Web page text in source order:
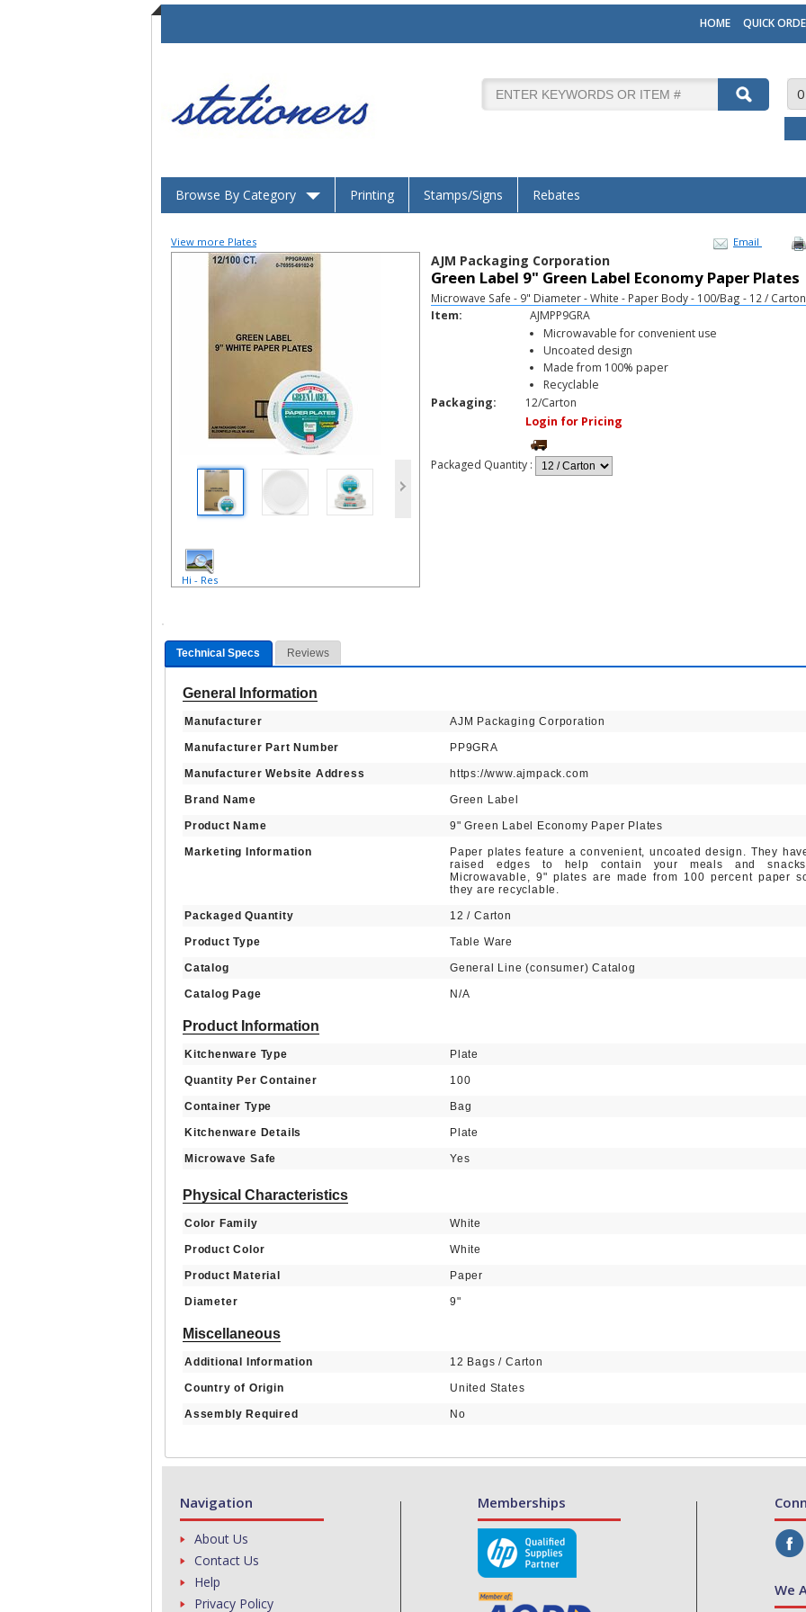
HOME QUICK
Browse By Category Printing Stamps/Signs Rebates
View more Plates Email
Hi - Res
AJM Packaging Corporation
Green Label 9" Green Label Economy Paper Plates
Microwave Safe - 9" Diameter - White - Paper Body - 100/Bag - 12 / Carton
Item:
AJMPP9GRA
Microwavable for convenient use
Uncoated design
Made from 100% paper
Recyclable
Packaging:
12/Carton
Login for Pricing
Packaged Quantity :
Technical Specs Reviews
General Information
Manufacturer AJM Packaging Corporation
Manufacturer Part Number PP9GRA
Manufacturer Website Address https://www.ajmpack.com
Brand Name Green Label
Product Name 9" Green Label Economy Paper Plates
Marketing Information
Paper plates feature a convenient, uncoated design. They
raised edges to help contain your meals and snacks.
Microwavable, 9" plates are made from 100 percent paper
they are recyclable.
Packaged Quantity 12 / Carton
Product Type Table Ware
Catalog General Line (consumer) Catalog
Catalog Page N/A
Product Information
Kitchenware Type Plate
Quantity Per Container 100
Container Type Bag
Kitchenware Details Plate
Microwave Safe Yes
Physical Characteristics
Color Family White
Product Color White
Product Material Paper
Diameter 9"
Miscellaneous
Additional Information 12 Bags / Carton
Country of Origin United States
Assembly Required No
Navigation
About Us
Contact Us
Help
Privacy Policy
Memberships
We